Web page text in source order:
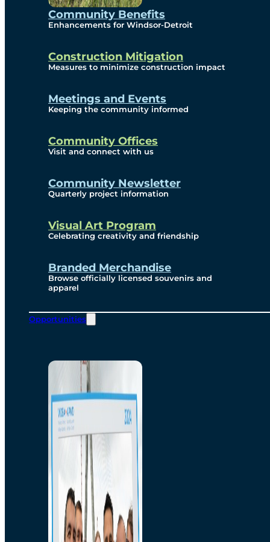
Community Benefits
Enhancements for Windsor-Detroit
Construction Mitigation
Measures to minimize construction impact
Meetings and Events
Keeping the community informed
Community Offices
Visit and connect with us
Community Newsletter
Quarterly project information
Visual Art Program
Celebrating creativity and friendship
Branded Merchandise
Browse officially licensed souvenirs and
apparel
Opportunities